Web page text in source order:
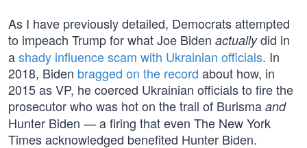
As I have previously detailed, Democrats attempted
to impeach Trump for what Joe Biden actuallydid in
ashady influence scam with Ukrainian officials. In
2018, Biden bragged on the record about how, in
2015 as VP, he coerced Ukrainian officials to fire the
prosecutor who was hot on the trail of Burisma and
Hunter Biden — a firing that even The New York
Times acknowledged benefited Hunter Biden.